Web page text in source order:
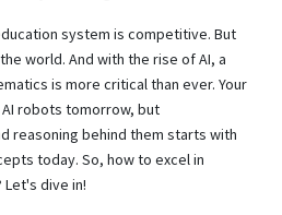
system is competitive. But
world. And with the rise of AI, a
is more critical than ever. Your
robots tomorrow, but
reasoning behind them starts with
today. So, how to excel in
Let's dive in!